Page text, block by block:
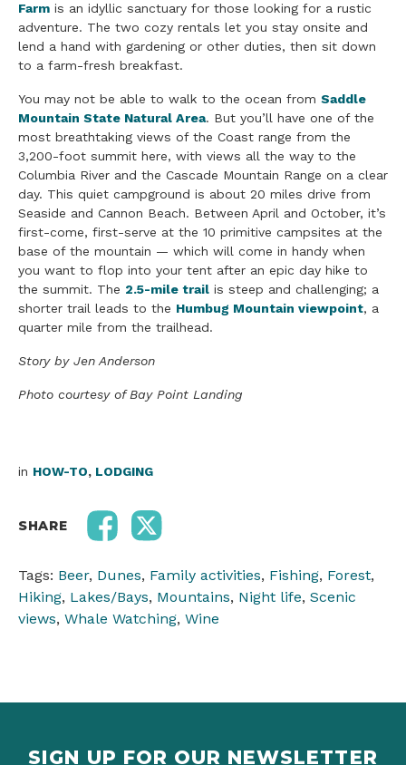
Farm is an idyllic sanctuary for those looking for a rustic
adventure. The two cozy rentals let you stay onsite and
lend a hand with gardening or other duties, then sit down
to a farm-fresh breakfast.
You may not be able to walk to the ocean from Saddle
Mountain State Natural Area. But you’ll have one of the
most breathtaking views of the Coast range from the
3,200-foot summit here, with views all the way to the
Columbia River and the Cascade Mountain Range on a clear
day. This quiet campground is about 20 miles drive from
Seaside and Cannon Beach. Between April and October, it’s
first-come, first-serve at the 10 primitive campsites at the
base of the mountain — which will come in handy when
you want to flop into your tent after an epic day hike to
the summit. The 2.5-mile trail is steep and challenging; a
shorter trail leads to the Humbug Mountain viewpoint, a
quarter mile from the trailhead.
Story by Jen Anderson
Photo courtesy of Bay Point Landing
in HOW-TO, LODGING
SHARE
Tags: Beer, Dunes, Family activities, Fishing, Forest,
Hiking, Lakes/Bays, Mountains, Night life, Scenic
views, Whale Watching, Wine
SIGN UP FOR OUR NEWSLETTER